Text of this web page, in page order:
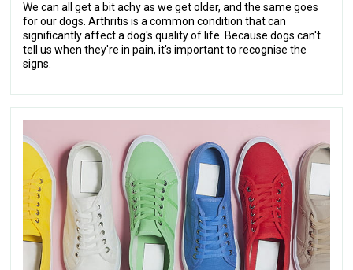
We can all get a bit achy as we get older, and the same goes
for our dogs. Arthritis is a common condition that can
significantly affect a dog's quality of life. Because dogs can't
tell us when they're in pain, it's important to recognise the
signs.